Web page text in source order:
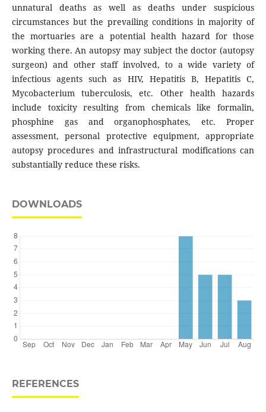
unnatural deaths as well as deaths under suspicious
circumstances but the prevailing conditions in majority of
the mortuaries are a potential health hazard for those
working there. An autopsy may subject the doctor (autopsy
surgeon) and other staff involved, to a wide variety of
infectious agents such as HIV, Hepatitis B, Hepatitis C,
Mycobacterium tuberculosis, etc. Other health hazards
include toxicity resulting from chemicals like formalin,
phosphine gas and organophosphates, etc. Proper
assessment, personal protective equipment, appropriate
autopsy procedures and infrastructural modifications can
substantially reduce these risks.
DOWNLOADS
REFERENCES